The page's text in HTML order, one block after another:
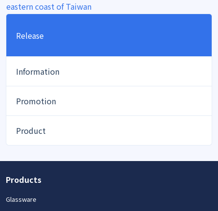
eastern coast of Taiwan
Release
Information
Promotion
Product
Products
Glassware